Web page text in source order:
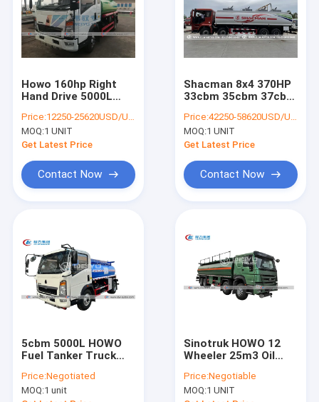
Products
About Us
Factory Tour
Howo 160hp Right
Hand Drive 5000L
Price:12250-25620USD/UNIT
MOQ:1 UNIT
Get Latest Price
Contact Now
Shacman 8x4 370HP
33cbm 35cbm 37cbm
For Gasoline Delivery
Price:42250-58620USD/UNIT
MOQ:1 UNIT
Get Latest Price
Contact Now
5cbm 5000L HOWO
Fuel Tanker Truck
With Flowmeter
Price:Negotiated
MOQ:1 unit
Sinotruk HOWO 12
Wheeler 25m3 Oil
Transportation
Machine
Price:Negotiable
MOQ:1 UNIT